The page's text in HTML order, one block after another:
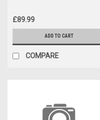
£89.99
ADD TO CART
COMPARE